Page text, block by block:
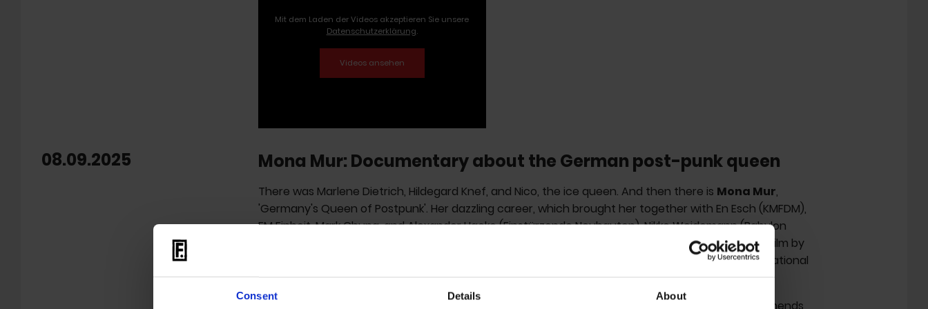
Consent Details About
Mit dem Laden der Videos akzeptieren Sie unsere
Datenschutzerklärung.
08.09.2025 Mona Mur: Documentary about the German post-punk queen
There was Marlene Dietrich, Hildegard Knef, and Nico, the ice queen. And then there is Mona Mur,
'Germany's Queen of Postpunk'. Her dazzling career, which brought her together with En Esch (KMFDM),
FM Einheit, Mark Chung, and Alexander Hacke (Einstürzende Neubauten), Nikko Weidemann (Babylon
Berlin), Dieter Meier (Yello), and J.J. Burnel (The Stranglers), is now the subject of a documentary film by
and Lucía Palacios, who were also responsible for the sensational
film 'Monks: The Transatlantic Feedback' about the proto-punk band The Monks.
The reactions have been overwhelmingly positive. Fan and Tocotronic bassist Jan Müller recommends